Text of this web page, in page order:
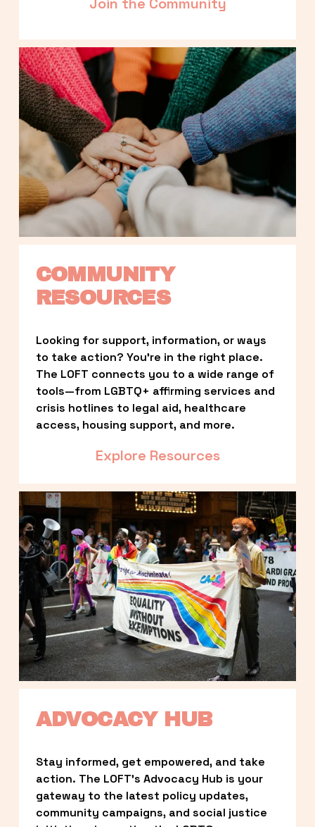
COMMUNITY
RESOURCES
Looking for support, information, or ways
to take action? You’re in the right place.
The LOFT connects you to a wide range of
tools—from LGBTQ+ affirming services and
crisis hotlines to legal aid, healthcare
access, housing support, and more.
Explore Resources
ADVOCACY HUB
Stay informed, get empowered, and take
action. The LOFT’s Advocacy Hub is your
gateway to the latest policy updates,
community campaigns, and social justice